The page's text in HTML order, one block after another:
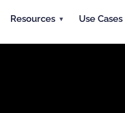
Resources Use Cases